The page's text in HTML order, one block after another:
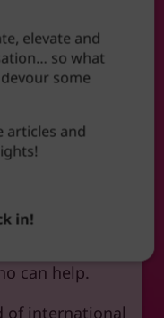
of
courses.
network of
to the very
extensive
you have
overseas
can help.
of international
elevate and
so what
some
articles and
in!